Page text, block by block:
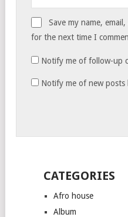
Save my name,
for the next time I
Notify me of follow-up
Notify me of new posts
CATEGORIES
Afro house
Album